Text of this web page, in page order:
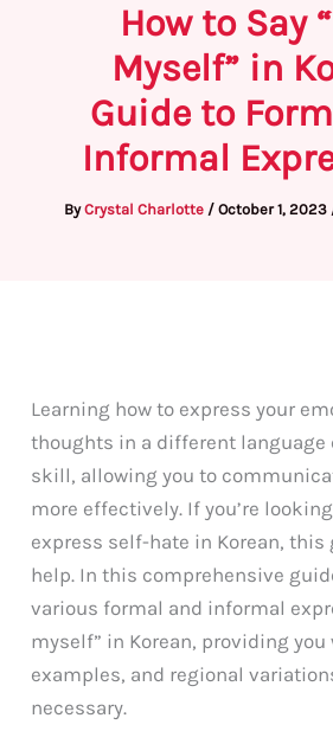
How to Say
Myself” in
Guide to
Informal
ByCrystal Charlotte / October 1, 2023
Learning how to express your
thoughts in a different language
skill, allowing you to
more effectively. If you’re
express self-hate in Korean, this
help. In this comprehensive
various formal and informal
myself” in Korean, providing
examples, and regional
necessary.